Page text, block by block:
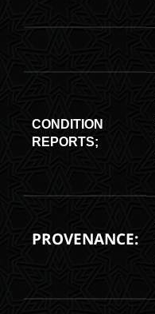
CONDITION
REPORTS;
PROVENANCE: